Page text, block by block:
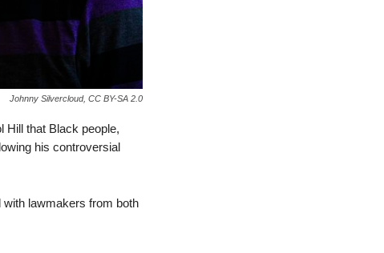
Johnny Silvercloud, CC BY-SA 2.0
Hill that Black people,
his controversial
lawmakers from both